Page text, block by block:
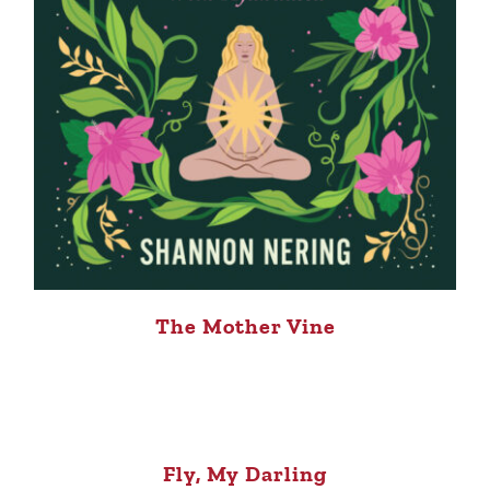
The Mother Vine
Fly, My Darling